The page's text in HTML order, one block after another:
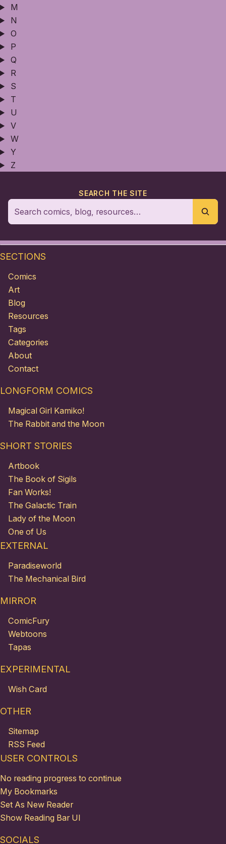
M
N
O
P
Q
R
S
T
U
V
W
Y
Z
SEARCH THE SITE
SECTIONS
Comics
Art
Blog
Resources
Tags
Categories
About
Contact
LONGFORM COMICS
Magical Girl Kamiko!
The Rabbit and the Moon
SHORT STORIES
Artbook
The Book of Sigils
Fan Works!
The Galactic Train
Lady of the Moon
One of Us
EXTERNAL
Paradiseworld
The Mechanical Bird
MIRROR
ComicFury
Webtoons
Tapas
EXPERIMENTAL
Wish Card
OTHER
Sitemap
RSS Feed
USER CONTROLS
No reading progress to continue
My Bookmarks
Set As New Reader
Show Reading Bar UI
SOCIALS